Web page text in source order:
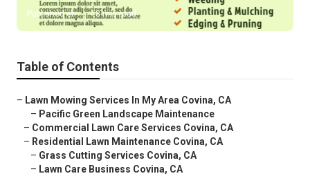
Published en 13 min read
Table of Contents
– Lawn Mowing Services In My Area Covina, CA
– Pacific Green Landscape Maintenance
– Commercial Lawn Care Services Covina, CA
– Residential Lawn Maintenance Covina, CA
– Grass Cutting Services Covina, CA
– Lawn Care Business Covina, CA